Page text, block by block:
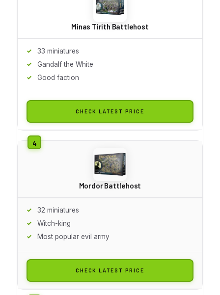
Minas Tirith Battlehost
33 miniatures
Gandalf the White
Good faction
CHECK LATEST PRICE
Mordor Battlehost
32 miniatures
Witch-king
Most popular evil army
CHECK LATEST PRICE